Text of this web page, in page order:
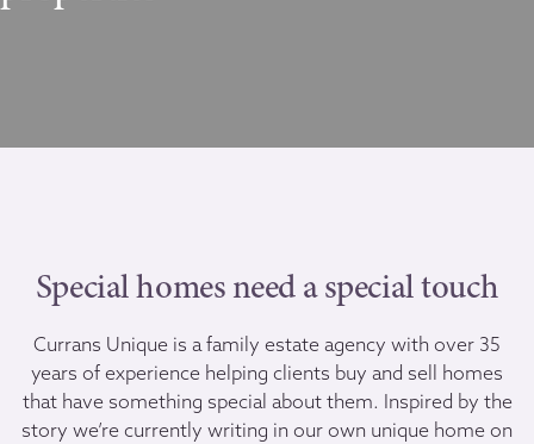
Special homes need a special touch
Currans Unique is a family estate agency with over 35
years of experience helping clients buy and sell homes
that have something special about them. Inspired by the
story we’re currently writing in our own unique home on